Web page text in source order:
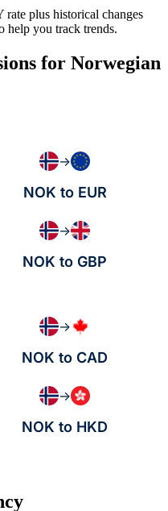
plus historical changes
help you track trends.
for Norwegian
→
NOK to EUR
→
NOK to GBP
→
NOK to CAD
→
NOK to HKD